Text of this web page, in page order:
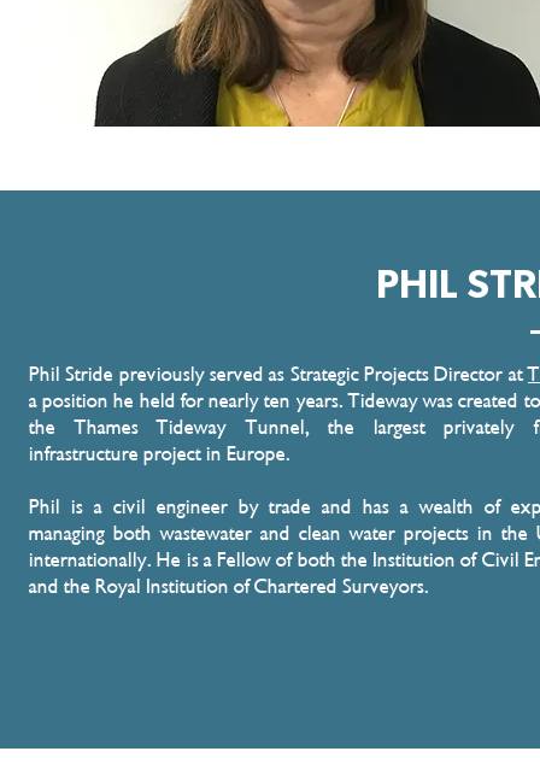
PHIL
Phil Stride previously served as Strategic Projects Director at
a position he held for nearly ten years. Tideway was created
the Thames Tideway Tunnel, the largest privately
infrastructure project in Europe.
Phil is a civil engineer by trade and has a wealth of
managing both wastewater and clean water projects in the
internationally. He is a Fellow of both the Institution of Civil
and the Royal Institution of Chartered Surveyors.